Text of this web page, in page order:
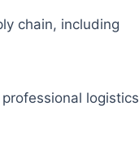
chain, including
logistics